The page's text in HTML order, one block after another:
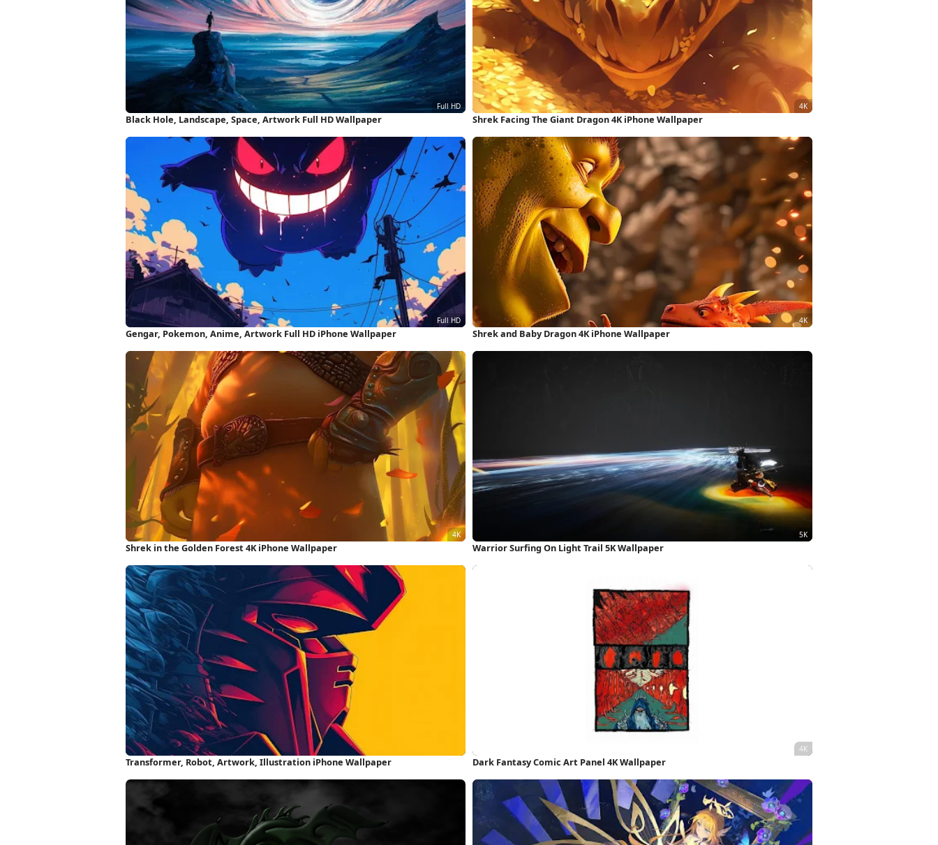
Black Hole, Landscape, Space, Artwork Full HD Wallpaper Shrek Facing The Giant Dragon 4K iPhone Wallpaper
Gengar, Pokemon, Anime, Artwork Full HD iPhone Wallpaper Shrek and Baby Dragon 4K iPhone Wallpaper
Shrek in the Golden Forest 4K iPhone Wallpaper Warrior Surfing On Light Trail 5K Wallpaper
Transformer, Robot, Artwork, Illustration iPhone Wallpaper Dark Fantasy Comic Art Panel 4K Wallpaper